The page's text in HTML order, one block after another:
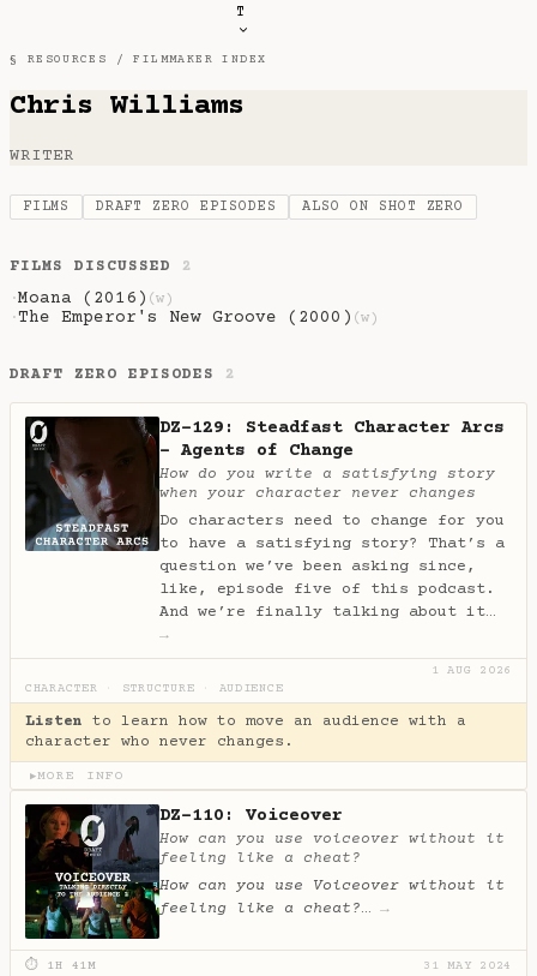
T
§ RESOURCES /FILMMAKER INDEX
Chris Williams
WRITER
FILMS DRAFT ZERO EPISODES ALSO ON SHOT ZERO
FILMS DISCUSSED 2
·Moana (2016) (w)
·The Emperor's New Groove (2000) (w)
DRAFT ZERO EPISODES 2
DZ-129: Steadfast Character Arcs
- Agents of Change
How do you write a satisfying story
when your character never changes
Do characters need to change for you
to have a satisfying story? That’s a
question we’ve been asking since,
like, episode five of this podcast.
And we’re finally talking about it…
→
1 AUG 2026
CHARACTER
STRUCTURE AUDIENCE
Listen to learn how to move an audience with a
character who never changes.
▶MORE INFO
DZ-110: Voiceover
How can you use voiceover without it
feeling like a cheat?
How can you use Voiceover without it
feeling like a cheat?… →
⏱ 1H 41M
31 MAY 2024